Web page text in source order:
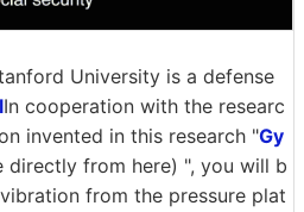
University is a defense
In cooperation with the researc
invented in this research "Gy
directly from here) ", you will b
from the pressure plat